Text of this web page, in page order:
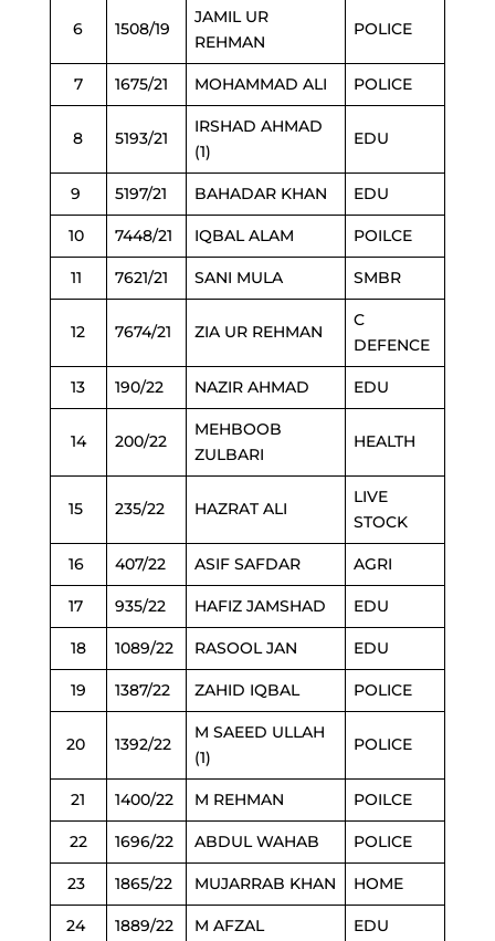
6 1508/19
JAMIL UR
REHMAN
POLICE
7 1675/21 MOHAMMAD ALI POLICE
8 5193/21
IRSHAD AHMAD
(1)
EDU
9 5197/21 BAHADAR KHAN EDU
10 7448/21 IQBAL ALAM POILCE
11 7621/21 SANI MULA SMBR
12 7674/21 ZIA UR REHMAN
C
DEFENCE
13 190/22 NAZIR AHMAD EDU
14 200/22
MEHBOOB
ZULBARI
HEALTH
15 235/22 HAZRAT ALI
LIVE
STOCK
16 407/22 ASIF SAFDAR AGRI
17 935/22 HAFIZ JAMSHAD EDU
18 1089/22 RASOOL JAN EDU
19 1387/22 ZAHID IQBAL POLICE
20 1392/22
M SAEED ULLAH
(1)
POLICE
21 1400/22 M REHMAN POILCE
22 1696/22 ABDUL WAHAB POLICE
23 1865/22 MUJARRAB KHAN HOME
24 1889/22 M AFZAL EDU